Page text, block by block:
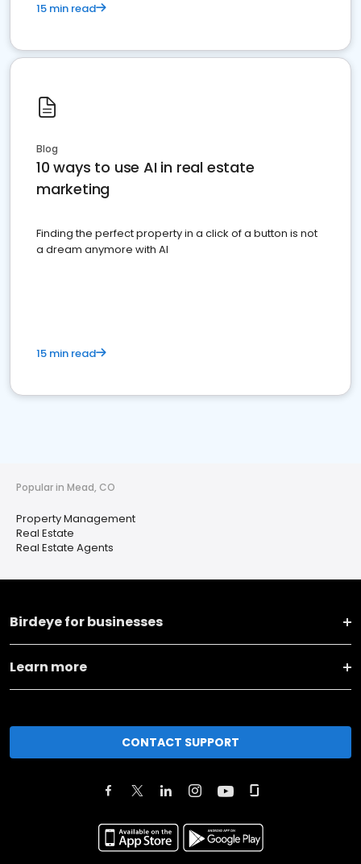
15 min read
Blog
10 ways to use AI in real estate
marketing
Finding the perfect property in a click of a button is not
a dream anymore with AI
15 min read
Popular in Mead, CO
Property Management
Real Estate
Real Estate Agents
Birdeye for businesses
Learn more
CONTACT SUPPORT